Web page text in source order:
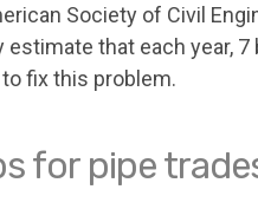
Society of Civil
that each year,
fix this problem.
for pipe